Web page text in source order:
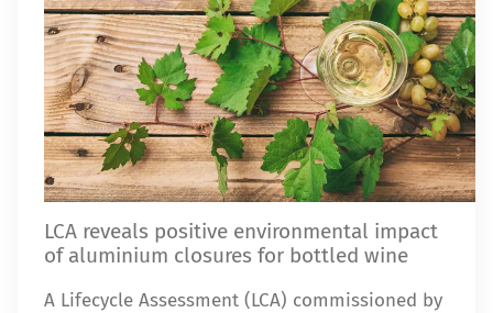
LCA reveals positive environmental impact
of aluminium closures for bottled wine
A Lifecycle Assessment (LCA) commissioned by